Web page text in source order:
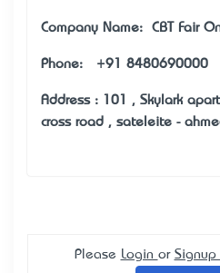
Company Name: CBT Fair
Phone: +91 8480690000
Address : 101 , Skylark
cross road , sateleite -
Please Login or Signup